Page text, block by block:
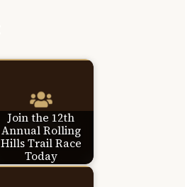
Join the 12th
Annual Rolling
Hills Trail Race
Today